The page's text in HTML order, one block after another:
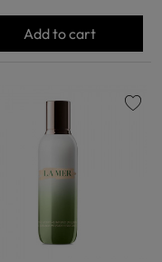
Add to cart